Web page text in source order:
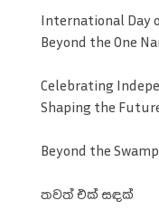
International Day
Beyond the One
Celebrating
Shaping the
Beyond the
තවත් එක් සඳක්